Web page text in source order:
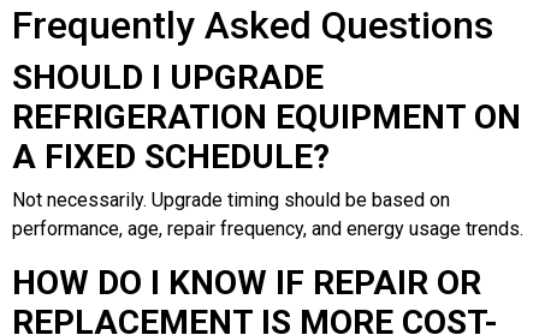
Frequently Asked Questions
SHOULD I UPGRADE
REFRIGERATION EQUIPMENT ON
A FIXED SCHEDULE?
Not necessarily. Upgrade timing should be based on
performance, age, repair frequency, and energy usage trends.
HOW DO I KNOW IF REPAIR OR
REPLACEMENT IS MORE COST-